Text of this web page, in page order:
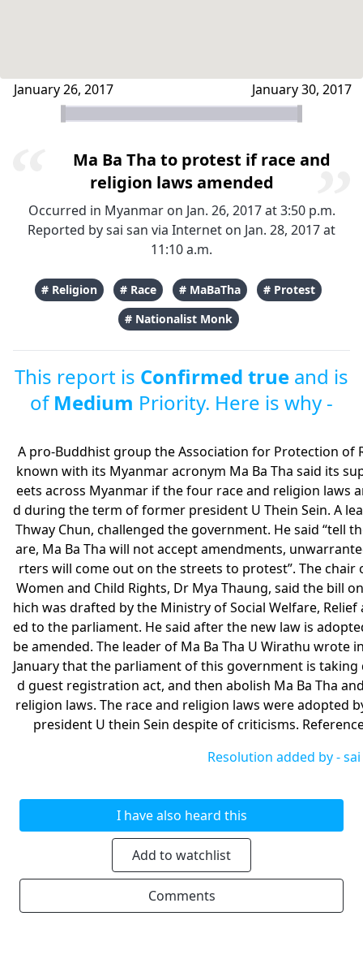
January 30, 2017
January 26, 2017
Ma Ba Tha to protest if race and
religion laws amended
Occurred in Myanmar on Jan. 26, 2017 at 3:50 p.m.
Reported bysai san via Internet on Jan. 28, 2017 at
11:10 a.m.
# Religion # Race # MaBaTha
# Protest
# Nationalist Monk
This report is Confirmed true and is
ofMedium Priority. Here is why -
A pro-Buddhist group the Association for Protection of
known with its Myanmar acronym Ma Ba Tha said its
eets across Myanmar if the four race and religion laws
d during the term of former president U Thein Sein. A
Thway Chun, challenged the government. He said “tell
are, Ma Ba Tha will not accept amendments,
rters will come out on the streets to protest”. The
Women and Child Rights, Dr Mya Thaung, said the bill
hich was drafted by the Ministry of Social Welfare,
ed to the parliament. He said after the new law is
be amended. The leader of Ma Ba Tha U Wirathu wrote
January that the parliament of this government is
d guest registration act, and then abolish Ma Ba Tha
religion laws. The race and religion laws were adopted
president U thein Sein despite of criticisms.
Resolution added by -
I have also heard this
Add to watchlist
Comments